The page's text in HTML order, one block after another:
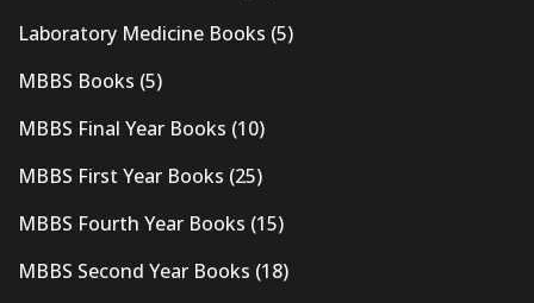
Laboratory Medicine Books (5)
MBBS Books (5)
MBBS Final Year Books (10)
MBBS First Year Books (25)
MBBS Fourth Year Books (15)
MBBS Second Year Books (18)